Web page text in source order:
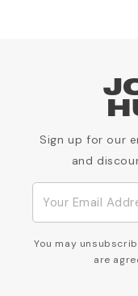
Sign up for our
and
You may
are